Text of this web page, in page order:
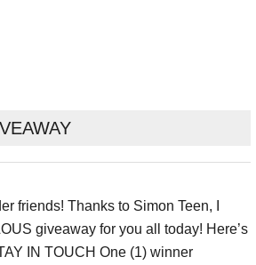
friends! Thanks to Simon Teen, I
giveaway for you all today! Here’s
IN TOUCH One (1) winner